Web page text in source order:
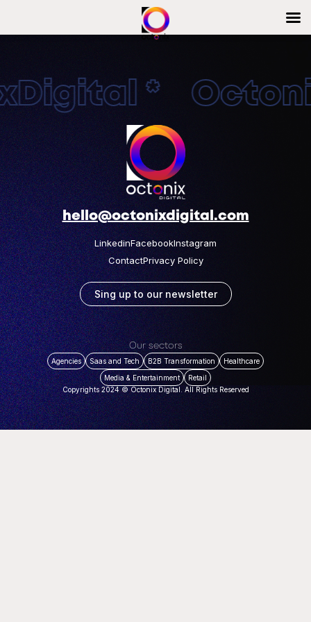
*
hello@octonixdigital.com
LinkedinFacebookInstagram
ContactPrivacy Policy
Sing up to our newsletter
Our sectors
Agencies Saas and Tech B2B Transformation
Healthcare
Media & Entertainment
Retail
Copyrights 2024 © Octonix Digital. All Rights Reserved